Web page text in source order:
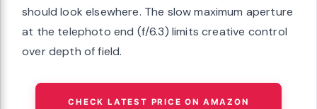
should look elsewhere. The slow maximum aperture
at the telephoto end (f/6.3) limits creative control
over depth of field.
CHECK LATEST PRICE ON AMAZON